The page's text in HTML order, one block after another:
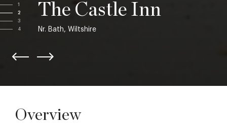
1
2
3
4
The Castle Inn
Nr. Bath, Wiltshire
Overview